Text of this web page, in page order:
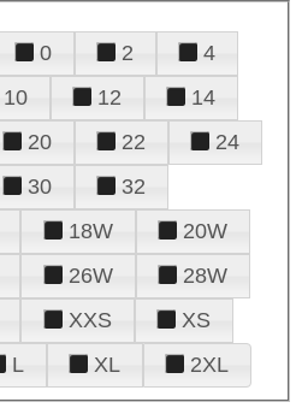
0 2
4
10 12
14
20 22
24
30
32
18W
20W
26W
28W
XXS
XS
L XL 2XL